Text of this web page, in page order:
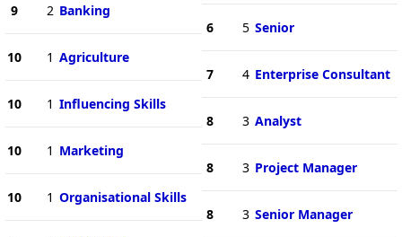
9 2 Banking
10 1 Agriculture
10 1 Influencing Skills
10 1 Marketing
10 1 Organisational Skills
6 5 Senior
7 4 Enterprise Consultant
8 3 Analyst
8 3 Project Manager
8 3 Senior Manager